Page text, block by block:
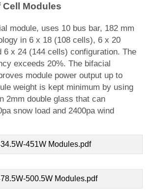
Cell Modules
module, uses 10 bus bar, 182 mm
in 6 x 18 (108 cells), 6 x 20
6 x 24 (144 cells) configuration. The
exceeds 20%. The bifacial
module power output up to
weight is kept minimum by using
2mm double glass that can
snow load and 2400pa wind
451W Modules.pdf
500.5W Modules.pdf